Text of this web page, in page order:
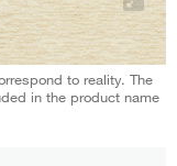
to reality. The
in the product name